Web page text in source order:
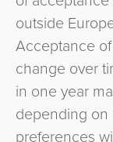
outside
Acceptance
change over
in one year
depending on
preferences